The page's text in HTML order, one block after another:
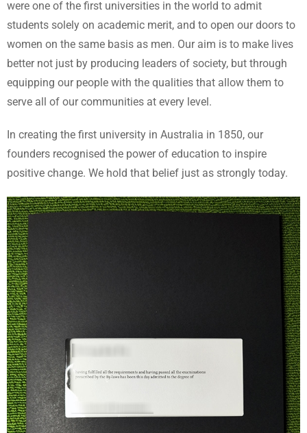
were one of the first universities in the world to admit
students solely on academic merit, and to open our doors to
women on the same basis as men. Our aim is to make lives
better not just by producing leaders of society, but through
equipping our people with the qualities that allow them to
serve all of our communities at every level.
In creating the first university in Australia in 1850, our
founders recognised the power of education to inspire
positive change. We hold that belief just as strongly today.